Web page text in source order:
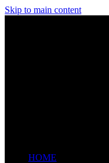
Skip to main content
HOME